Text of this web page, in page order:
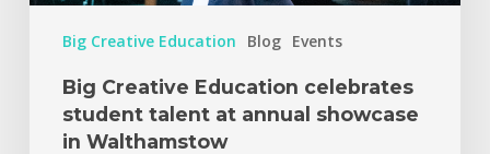
Big Creative Education Blog Events
Big Creative Education celebrates
student talent at annual showcase
in Walthamstow